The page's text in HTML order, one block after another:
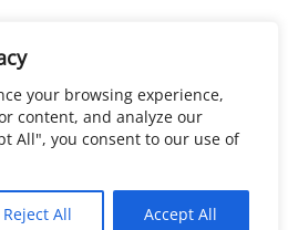
your browsing experience,
content, and analyze our
All", you consent to our use of
Reject All Accept All